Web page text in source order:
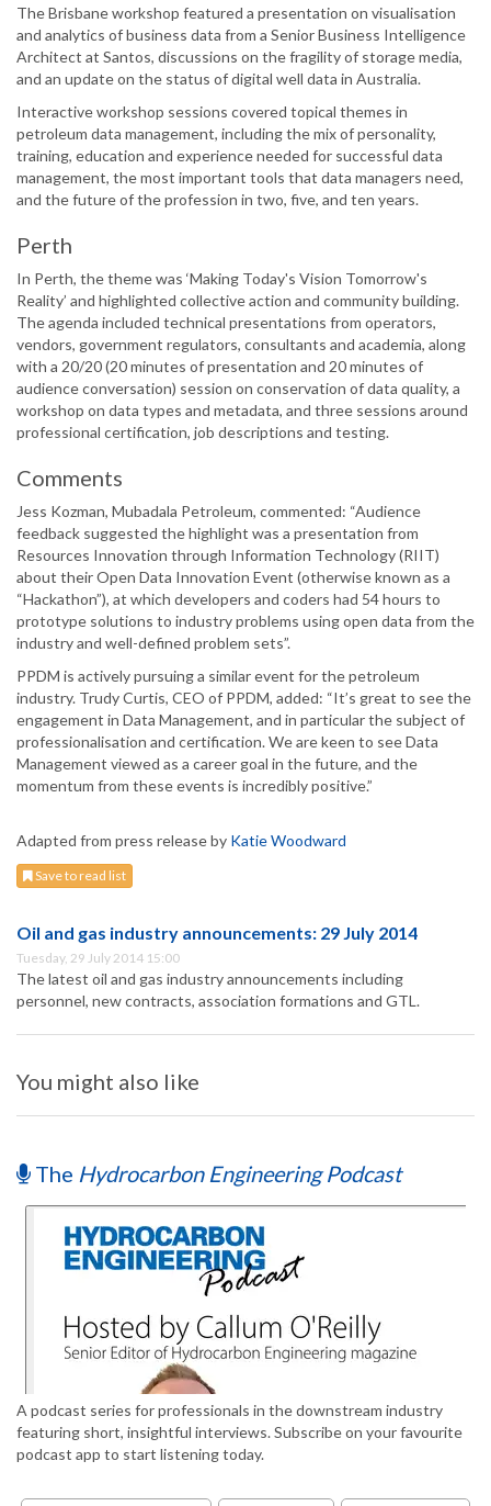
The Brisbane workshop featured a presentation on visualisation
and analytics of business data from a Senior Business Intelligence
Architect at Santos, discussions on the fragility of storage media,
and an update on the status of digital well data in Australia.
Interactive workshop sessions covered topical themes in
petroleum data management, including the mix of personality,
training, education and experience needed for successful data
management, the most important tools that data managers need,
and the future of the profession in two, five, and ten years.
Perth
In Perth, the theme was ‘Making Today's Vision Tomorrow's
Reality’ and highlighted collective action and community building.
The agenda included technical presentations from operators,
vendors, government regulators, consultants and academia, along
with a 20/20 (20 minutes of presentation and 20 minutes of
audience conversation) session on conservation of data quality, a
workshop on data types and metadata, and three sessions around
professional certification, job descriptions and testing.
Comments
Jess Kozman, Mubadala Petroleum, commented: “Audience
feedback suggested the highlight was a presentation from
Resources Innovation through Information Technology (RIIT)
about their Open Data Innovation Event (otherwise known as a
“Hackathon”), at which developers and coders had 54 hours to
prototype solutions to industry problems using open data from the
industry and well-defined problem sets”.
PPDM is actively pursuing a similar event for the petroleum
industry. Trudy Curtis, CEO of PPDM, added: “It’s great to see the
engagement in Data Management, and in particular the subject of
professionalisation and certification. We are keen to see Data
Management viewed as a career goal in the future, and the
momentum from these events is incredibly positive.”
Adapted from press release by Katie Woodward
Save to read list
Oil and gas industry announcements: 29 July 2014
Tuesday, 29 July 2014 15:00
The latest oil and gas industry announcements including
personnel, new contracts, association formations and GTL.
You might also like
The Hydrocarbon Engineering Podcast
A podcast series for professionals in the downstream industry
featuring short, insightful interviews. Subscribe on your favourite
podcast app to start listening today.